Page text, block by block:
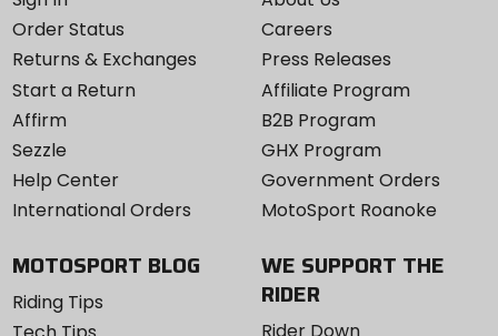
Order Status
Returns & Exchanges
Start a Return
Affirm
Sezzle
Help Center
International Orders
Careers
Press Releases
Affiliate Program
B2B Program
GHX Program
Government Orders
MotoSport Roanoke
MOTOSPORT BLOG
Riding Tips
WE SUPPORT THE
RIDER
Rider Down